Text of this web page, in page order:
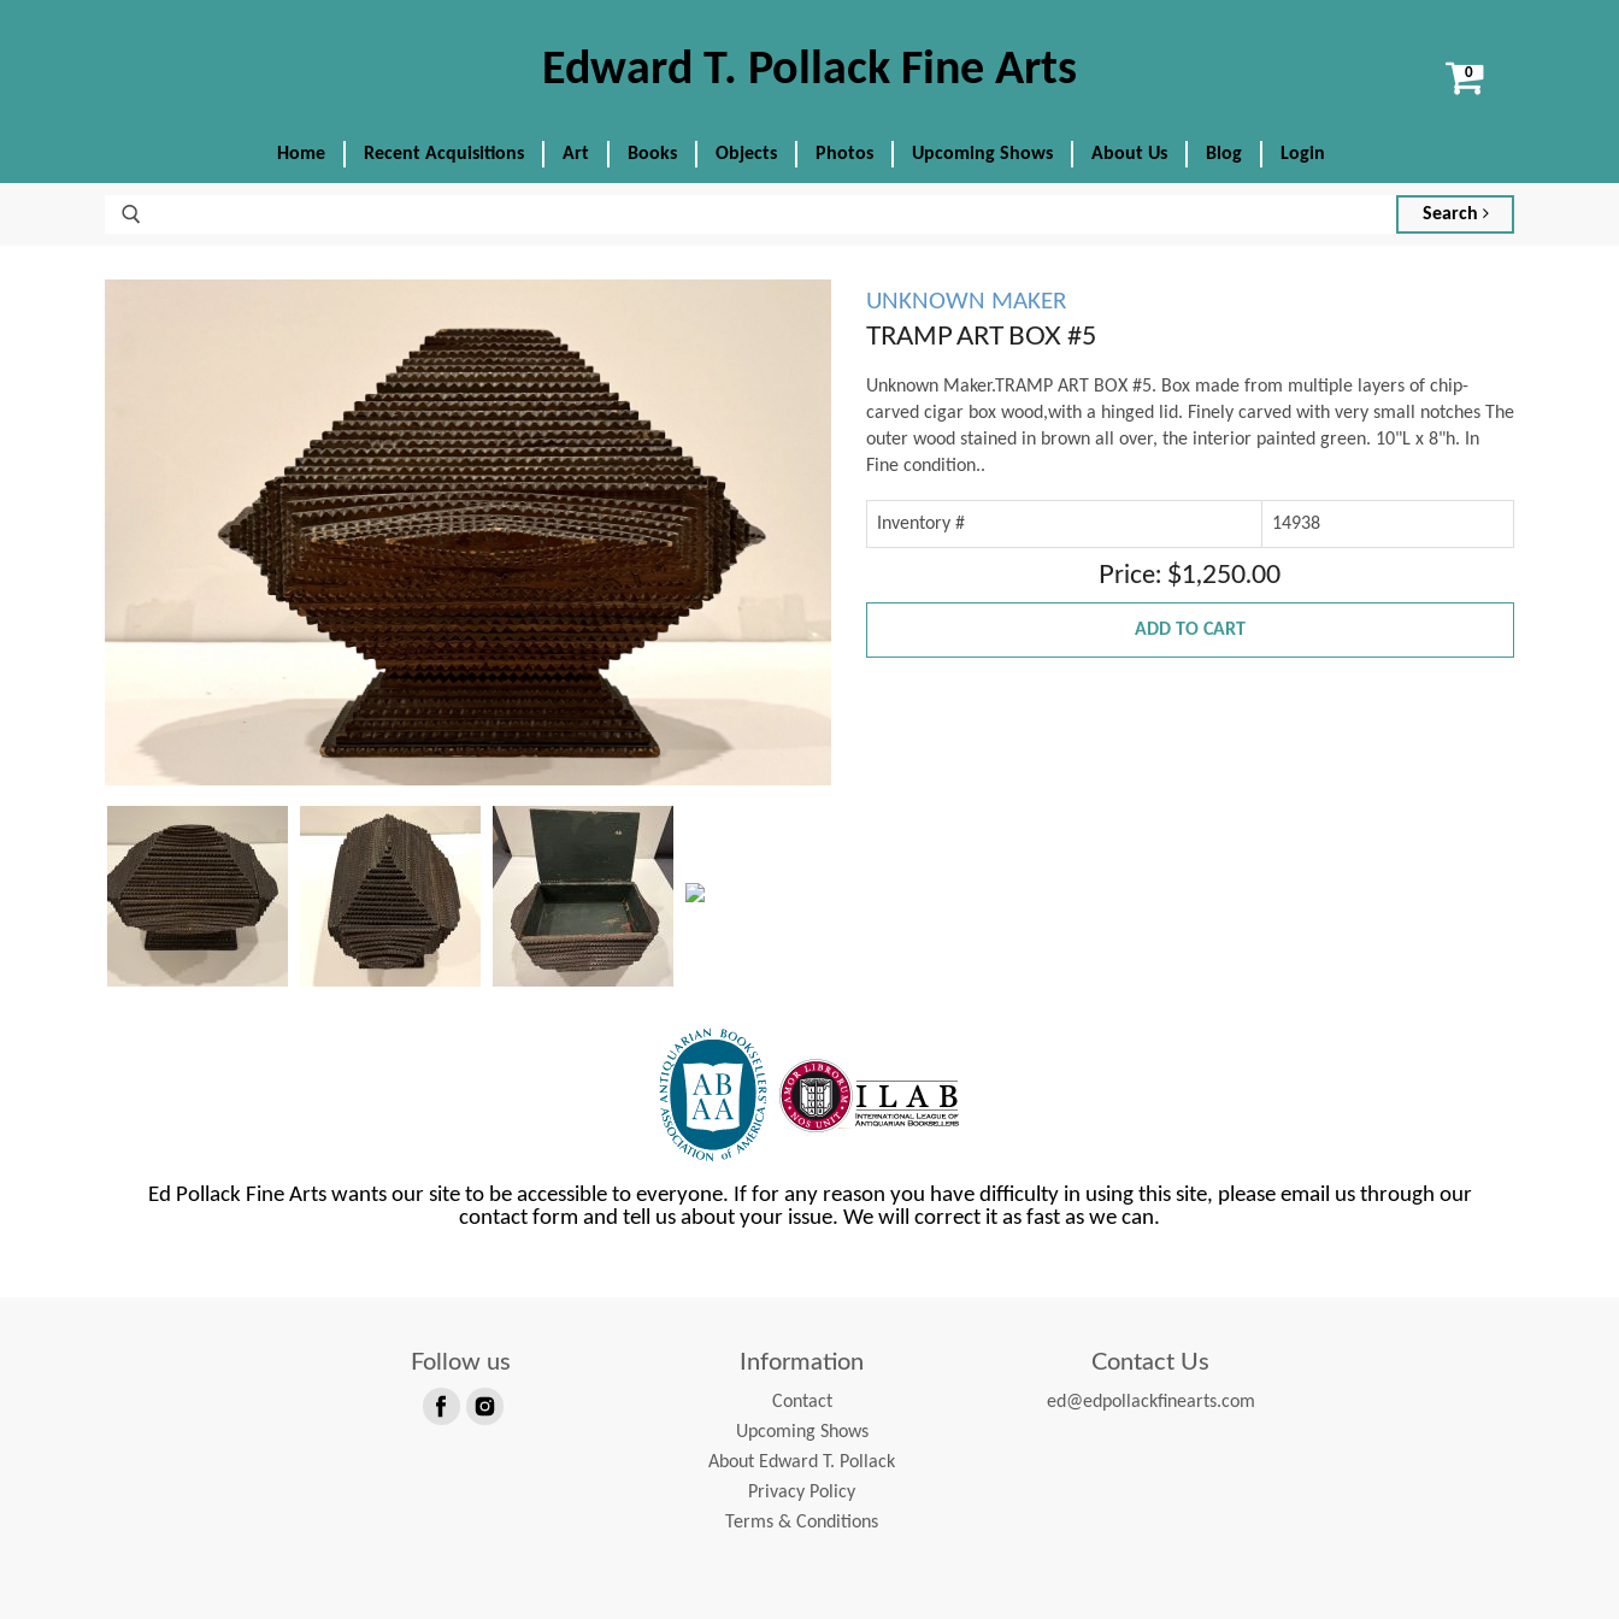
Edward T. Pollack Fine Arts
View
Home Recent Acquisitions Art Books Objects Photos Upcoming Shows About Us Blog Login
Search
UNKNOWN MAKER
TRAMP ART BOX #5
Unknown Maker.TRAMP ART BOX #5. Box made from multiple layers of chip-
carved cigar box wood,with a hinged lid. Finely carved with very small notches The
outer wood stained in brown all over, the interior painted green. 10"L x 8"h. In
Fine condition..
Inventory # 14938
Price: $1,250.00
ADD TO CART
Ed Pollack Fine Arts wants our site to be accessible to everyone. If for any reason you have difficulty in using this site, please email us through our
contact form and tell us about your issue. We will correct it as fast as we can.
Follow us Information
Contact
Upcoming Shows
About Edward T. Pollack
Privacy Policy
Terms & Conditions
Contact Us
ed@edpollackfinearts.com